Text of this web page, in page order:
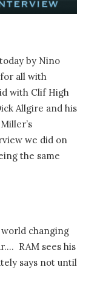
by Nino
all with
with Clif High
Allgire and his
we did on
the same
changing
RAM sees his
says not until